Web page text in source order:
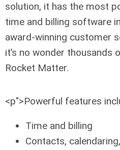
solution, it has the most
time and billing software
award-winning customer
it’s no wonder thousands
Rocket Matter.
<p">Powerful features
Time and billing
Contacts,